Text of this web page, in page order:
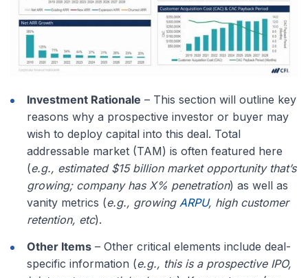
Investment Rationale – This section will outline key
reasons why a prospective investor or buyer may
wish to deploy capital into this deal. Total
addressable market (TAM) is often featured here
(e.g., estimated $15 billion market opportunity that’s
growing; company has X% penetration) as well as
vanity metrics (e.g., growing ARPU, high customer
retention, etc).
Other Items – Other critical elements include deal-
specific information (e.g., this is a prospective IPO,